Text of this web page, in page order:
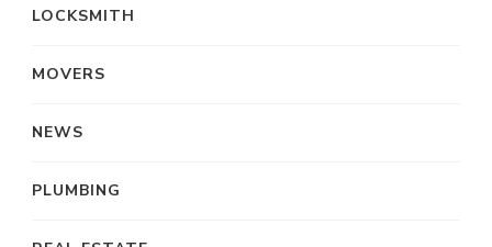
LOCKSMITH
MOVERS
NEWS
PLUMBING